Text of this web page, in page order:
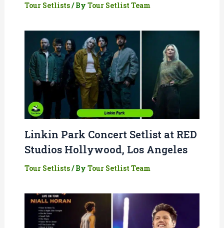
Tour Setlists/ By Tour Setlist Team
Linkin Park Concert Setlist at RED
Studios Hollywood, Los Angeles
Tour Setlists/ By Tour Setlist Team